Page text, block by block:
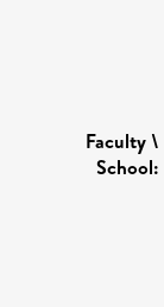
Faculty \
School: